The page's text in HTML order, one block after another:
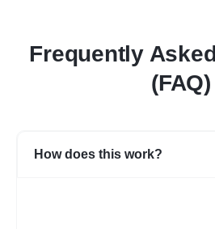
Frequently
(FAQ)
How does this work?